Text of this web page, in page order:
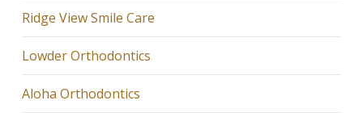
Ridge View Smile Care
Lowder Orthodontics
Aloha Orthodontics